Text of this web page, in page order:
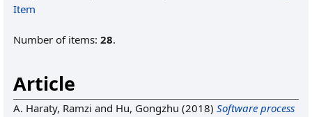
Item
Number of items: 28.
Article
A. Haraty, Ramzi and Hu, Gongzhu (2018) Software process